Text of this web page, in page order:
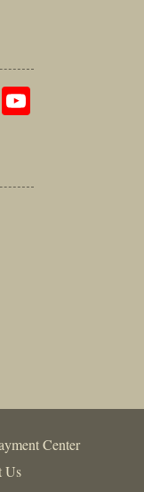
Twitter
Center
Us